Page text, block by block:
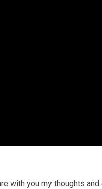
with you my thoughts